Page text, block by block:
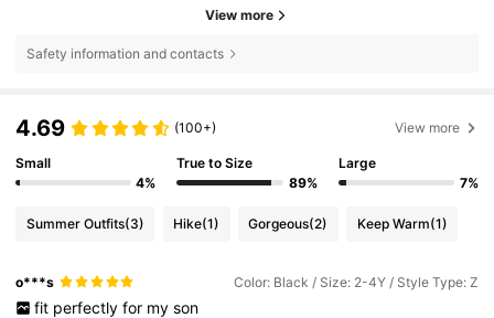
View more
Safety information and contacts
4.69 (100+) View more
Small
4%
True to Size
89%
Large
7%
Summer Outfits(3) Hike(1) Gorgeous(2) Keep Warm(1)
o***s Color: Black / Size: 2-4Y / Style Type: Z
fit perfectly for my son